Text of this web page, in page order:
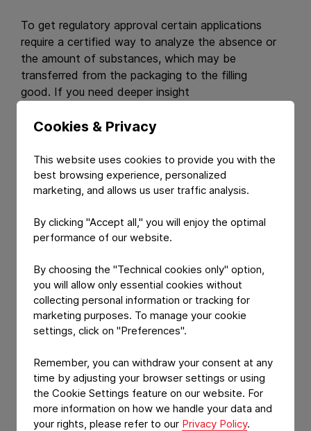
Cookies & Privacy
This website uses cookies to provide you with the
best browsing experience, personalized
marketing, and allows us user traffic analysis.
By clicking "Accept all," you will enjoy the optimal
performance of our website.
By choosing the "Technical cookies only" option,
you will allow only essential cookies without
collecting personal information or tracking for
marketing purposes. To manage your cookie
settings, click on "Preferences".
Remember, you can withdraw your consent at any
time by adjusting your browser settings or using
the Cookie Settings feature on our website. For
more information on how we handle your data and
your rights, please refer to our Privacy Policy.
To get regulatory approval certain applications
require a certified way to analyze the absence or
the amount of substances, which may be
transferred from the packaging to the filling
good. If you need deeper insight
materials, we offer certified extraction processes
by powerful analysis methodologies like LC and
GC/MS/MS.
point for your own extractables
and leachables study design.
segment - Carriers
Categories